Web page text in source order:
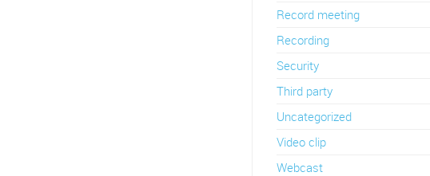
Record meeting
Recording
Security
Third party
Uncategorized
Video clip
Webcast